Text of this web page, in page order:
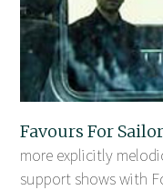
Favours For
more explicitly
support shows with